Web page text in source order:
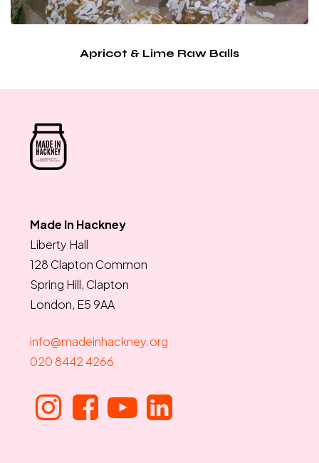
Apricot & Lime Raw Balls
Made In Hackney
Liberty Hall
128 Clapton Common
Spring Hill, Clapton
London, E5 9AA
info@madeinhackney.org
020 8442 4266